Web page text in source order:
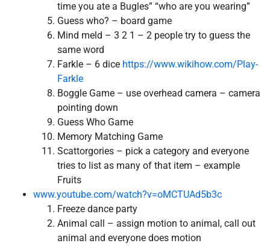
time you ate a Bugles” “who are you wearing”
Guess who? – board game
Mind meld – 3 2 1 – 2 people try to guess the
same word
Farkle – 6 dice https://www.wikihow.com/Play-
Farkle
Boggle Game – use overhead camera – camera
pointing down
Guess Who Game
Memory Matching Game
Scattorgories – pick a category and everyone
tries to list as many of that item – example
Fruits
www.youtube.com/watch?v=oMCTUAd5b3c
Freeze dance party
Animal call – assign motion to animal, call out
animal and everyone does motion